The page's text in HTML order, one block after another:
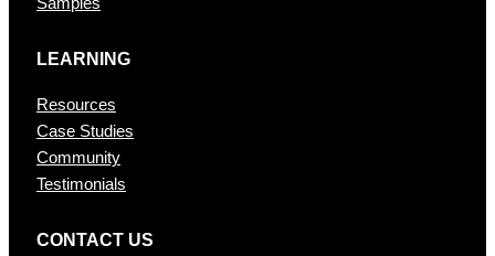
LEARNING
Resources
Case Studies
Community
Testimonials
CONTAC T US